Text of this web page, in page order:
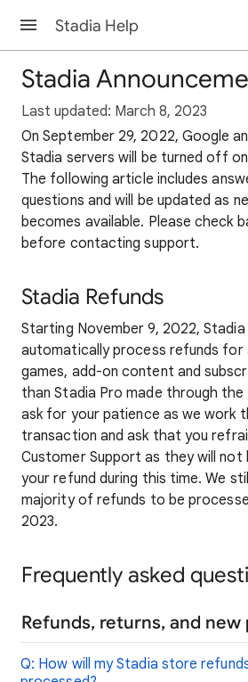
Stadia Help
Stadia
Last updated: March 8, 2023
On September 29, 2022, Google
Stadia servers will be turned off
The following article includes
questions and will be updated as
becomes available. Please check
before contacting support.
Stadia Refunds
Starting November 9, 2022,
automatically process refunds for
games, add-on content and
than Stadia Pro made through the
ask for your patience as we work
transaction and ask that you
Customer Support as they will not
your refund during this time. We
majority of refunds to be
2023.
Frequently asked
Refunds, returns, and new
Q: How will my Stadia store